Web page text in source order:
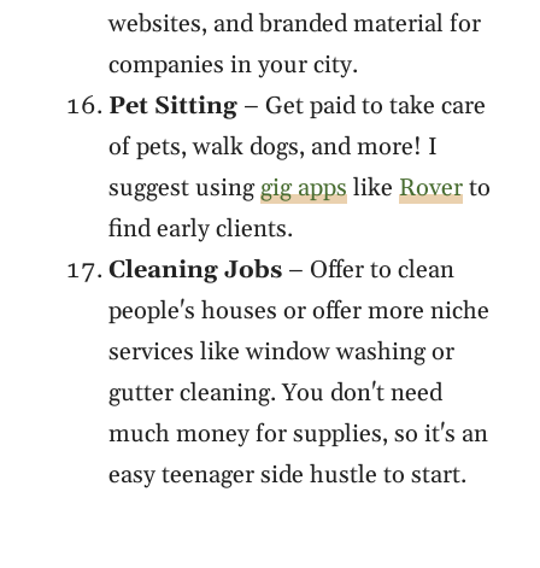
websites, and branded material for
companies in your city.
Pet Sitting – Get paid to take care
of pets, walk dogs, and more! I
suggest usinggig appslike Roverto
find early clients.
Cleaning Jobs – Offer to clean
people's houses or offer more niche
services like window washing or
gutter cleaning. You don't need
much money for supplies, so it's an
easy teenager side hustle to start.